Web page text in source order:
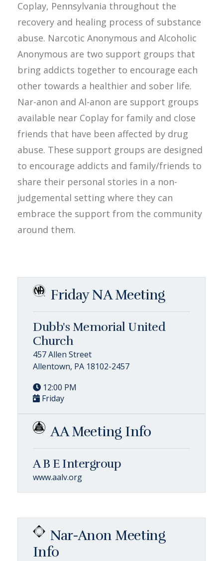
Coplay, Pennsylvania throughout the
recovery and healing process of substance
abuse. Narcotic Anonymous and Alcoholic
Anonymous are two support groups that
bring addicts together to encourage each
other towards a healthier and sober life.
Nar-anon and Al-anon are support groups
available near Coplay for family and close
friends that have been affected by drug
abuse. These support groups are designed
to encourage addicts and family/friends to
share their personal stories in a non-
judgemental setting where they can
embrace the support from the community
around them.
Friday NA Meeting
Dubb's Memorial United
Church
457 Allen Street
Allentown, PA 18102-2457
12:00 PM
Friday
AA Meeting Info
A B E Intergroup
www.aalv.org
Nar-Anon Meeting
Info